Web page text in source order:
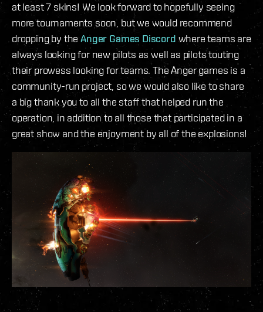
at least 7 skins! We look forward to hopefully seeing
more tournaments soon, but we would recommend
dropping by theAnger Games Discord where teams are
always looking for new pilots as well as pilots touting
their prowess looking for teams. The Anger games is a
community-run project, so we would also like to share
a big thank you to all the staff that helped run the
operation, in addition to all those that participated in a
great show and the enjoyment by all of the explosions!